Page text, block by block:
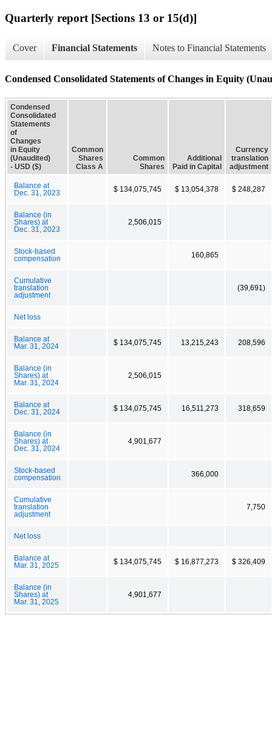
Quarterly report [Sections 13 or 15(d)]
Cover Financial Statements Notes to Financial Statements
Condensed Consolidated Statements of Changes in Equity
Condensed
Consolidated
Statements
of
Changes
in Equity
(Unaudited)
- USD ($)
Common
Shares
Class A
Common
Shares
Additional
Paid in Capital
Currency
translation
adjustment
Balance at
Dec. 31, 2023
$ 134,075,745 $ 13,054,378 $ 248,287
Balance (in
Shares) at
Dec. 31, 2023
2,506,015
Stock-based
compensation
160,865
Cumulative
translation
adjustment
(39,691)
Net loss
Balance at
Mar. 31, 2024
$ 134,075,745 13,215,243 208,596
Balance (in
Shares) at
Mar. 31, 2024
2,506,015
Balance at
Dec. 31, 2024
$ 134,075,745 16,511,273 318,659
Balance (in
Shares) at
Dec. 31, 2024
4,901,677
Stock-based
compensation
366,000
Cumulative
translation
adjustment
7,750
Net loss
Balance at
Mar. 31, 2025
$ 134,075,745 $ 16,877,273 $ 326,409
Balance (in
Shares) at
Mar. 31, 2025
4,901,677